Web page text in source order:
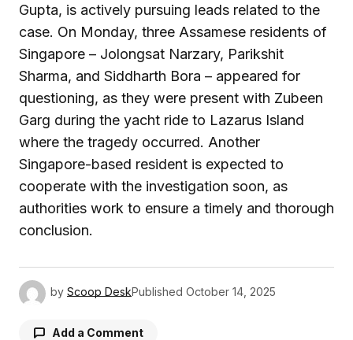
Gupta, is actively pursuing leads related to the
case. On Monday, three Assamese residents of
Singapore – Jolongsat Narzary, Parikshit
Sharma, and Siddharth Bora – appeared for
questioning, as they were present with Zubeen
Garg during the yacht ride to Lazarus Island
where the tragedy occurred. Another
Singapore-based resident is expected to
cooperate with the investigation soon, as
authorities work to ensure a timely and thorough
conclusion.
by Scoop DeskPublished October 14, 2025
Add a Comment